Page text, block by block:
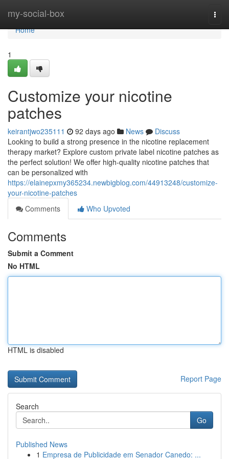
my-social-box
Home
Home
1
Customize your nicotine
patches
keirantjwo235111 92 days ago News
Discuss
Looking to build a strong presence in the nicotine replacement
therapy market? Explore custom private label nicotine patches as
the perfect solution! We offer high-quality nicotine patches that
can be personalized with
https://elainepxmy365234.newbigblog.com/44913248/customize-
your-nicotine-patches
Comments
Who Upvoted
Comments
Submit a Comment
No HTML
HTML is disabled
Report Page
Search
Go
Published News
1 Empresa de Publicidade em Senador Canedo: ...